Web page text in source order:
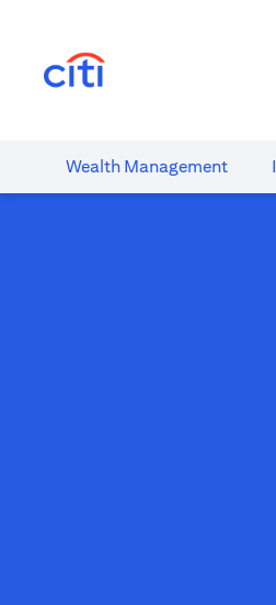
Wealth​ Management